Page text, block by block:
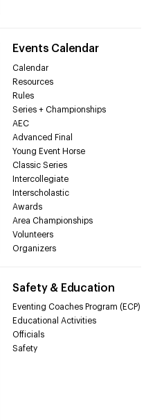
Events Calendar
Calendar
Resources
Rules
Series + Championships
AEC
Advanced Final
Young Event Horse
Classic Series
Intercollegiate
Interscholastic
Awards
Area Championships
Volunteers
Organizers
Safety & Education
Eventing Coaches Program (ECP)
Educational Activities
Officials
Safety